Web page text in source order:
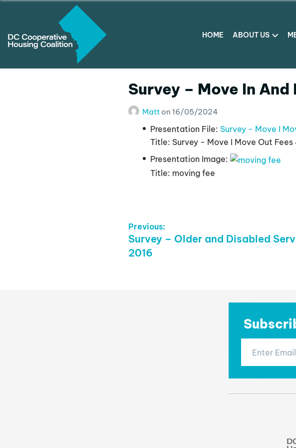
HOME ABOUT US
Survey – Move In
Matt on 16/05/2024
Presentation File: Survey - Move I
Title: Survey - Move I Move Out
Presentation Image:
Title: moving fee
Post
Navigation
Previous:
Previous
post:
Survey – Older and Disabled
2016